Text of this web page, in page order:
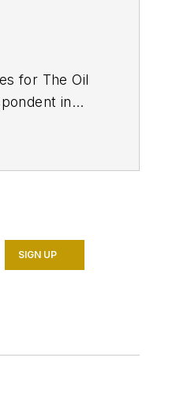
for The Oil
in
SIGN UP